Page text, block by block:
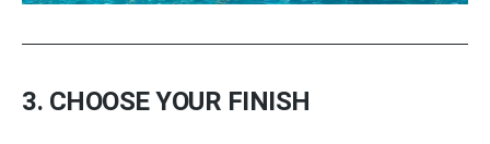
3. CHOOSE YOUR FINISH